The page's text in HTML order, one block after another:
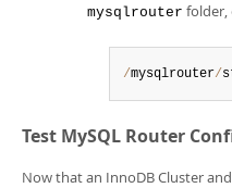
mysqlrouter folder,
/mysqlrouter/
Test MySQL Router
Now that an InnoDB Cluster